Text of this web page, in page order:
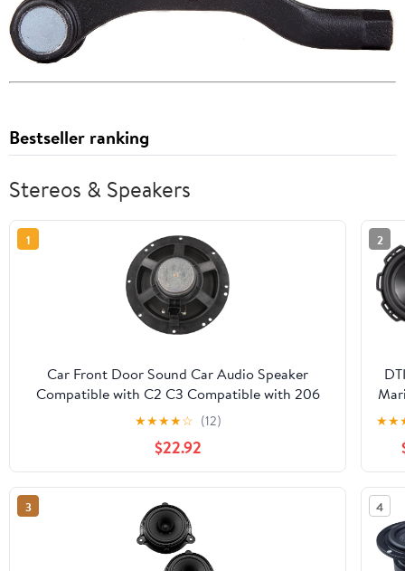
Bestseller ranking
Stereos & Speakers
1
Car Front Door Sound Car Audio Speaker
Compatible with C2 C3 Compatible with 206
307 308 9807145580 Car Accessories
★★★★☆ (12)
$22.92
2
★★
3 4